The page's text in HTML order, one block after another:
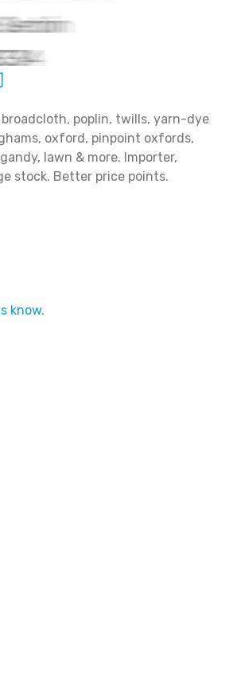
poplin, twills, yarn-dye
oxford, pinpoint oxfords,
lawn & more. Importer,
stock. Better price points.
know.